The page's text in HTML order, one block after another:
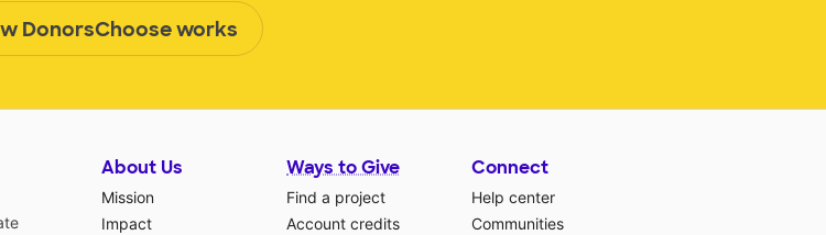
DonorsChoose works
About Us
Mission
Impact
Ways to Give
Find a project
Account credits
Connect
Help center
Communities